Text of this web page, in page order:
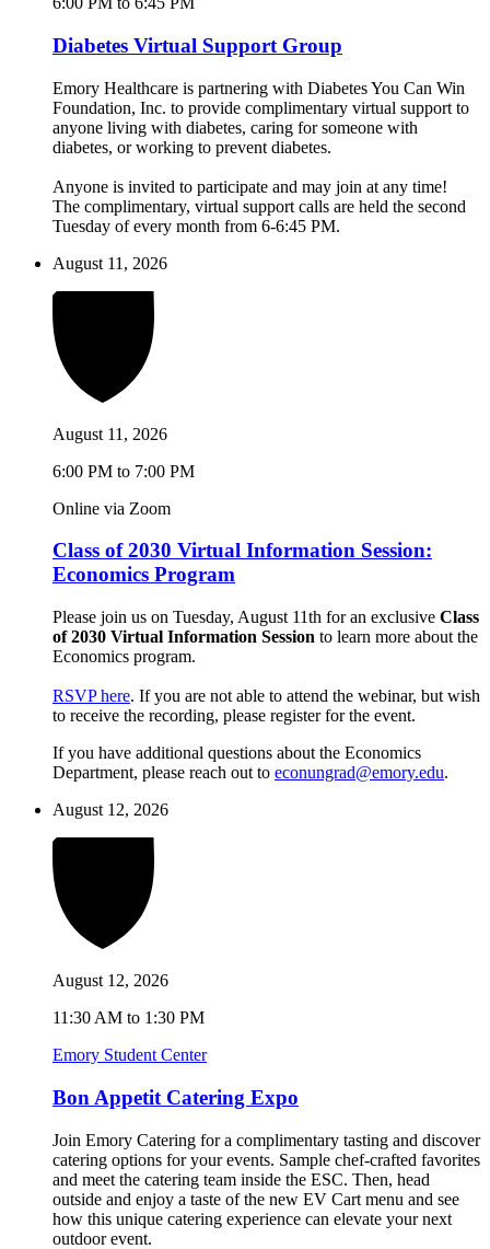
Diabetes Virtual Support Group
Emory Healthcare is partnering with Diabetes You Can Win
Foundation, Inc. to provide complimentary virtual support to
anyone living with diabetes, caring for someone with
diabetes, or working to prevent diabetes.
Anyone is invited to participate and may join at any time!
The complimentary, virtual support calls are held the second
Tuesday of every month from 6-6:45 PM.
August 11, 2026
August 11, 2026
6:00 PM to 7:00 PM
Online via Zoom
Class of 2030 Virtual Information Session:
Economics Program
Please join us on Tuesday, August 11th for an exclusive Class
of 2030 Virtual Information Session to learn more about the
Economics program.
RSVP here. If you are not able to attend the webinar, but wish
to receive the recording, please register for the event.
If you have additional questions about the Economics
Department, please reach out to econungrad@emory.edu.
August 12, 2026
August 12, 2026
11:30 AM to 1:30 PM
Emory Student Center
Bon Appetit Catering Expo
Join Emory Catering for a complimentary tasting and discover
catering options for your events. Sample chef-crafted favorites
and meet the catering team inside the ESC. Then, head
outside and enjoy a taste of the new EV Cart menu and see
how this unique catering experience can elevate your next
outdoor event.